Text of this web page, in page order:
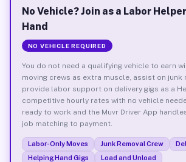
No Vehicle? Join as a Labor
Hand
NO VEHICLE REQUIRED
You do not need a qualifying vehicle to earn
moving crews as extra muscle, assist on junk
provide labor support on delivery gigs as a
competitive hourly rates with no vehicle
ready to work and the Muvr Driver App
job matching to payment.
Labor-Only Moves Junk Removal Crew
Helping Hand Gigs
Load and Unload